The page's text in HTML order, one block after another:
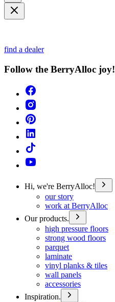
find a dealer
Follow the BerryAlloc joy!
Hi, we're BerryAlloc!
our story
work at BerryAlloc
Our products.
high pressure floors
strong wood floors
parquet
laminate
vinyl planks & tiles
wall panels
accessories
Inspiration.